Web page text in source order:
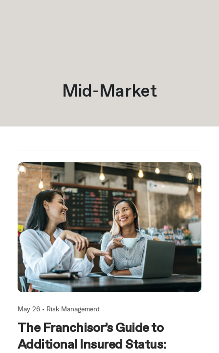
Mid-Market
May 26 • Risk Management
The Franchisor’s Guide to
Additional Insured Status: